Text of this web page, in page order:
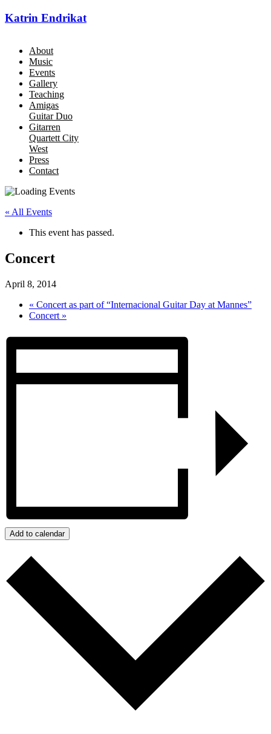
Katrin Endrikat
About
Music
Events
Gallery
Teaching
Amigas
Guitar Duo
Gitarren
Quartett City
West
Press
Contact
« All Events
This event has passed.
Concert
April 8, 2014
« Concert as part of “Internacional Guitar Day at Mannes”
Concert »
Add to calendar